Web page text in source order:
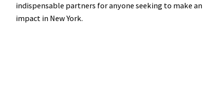
indispensable partners for anyone seeking to make an
impact in New York.